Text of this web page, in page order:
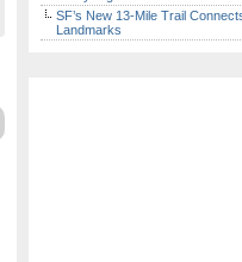
SF’s New 13-Mile Trail
Landmarks